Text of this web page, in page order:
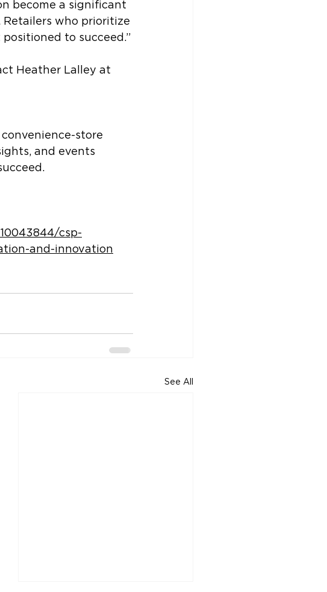
become a significant
who prioritize
to succeed.”
Heather Lalley at
store
and events
csp-
and-innovation
See All